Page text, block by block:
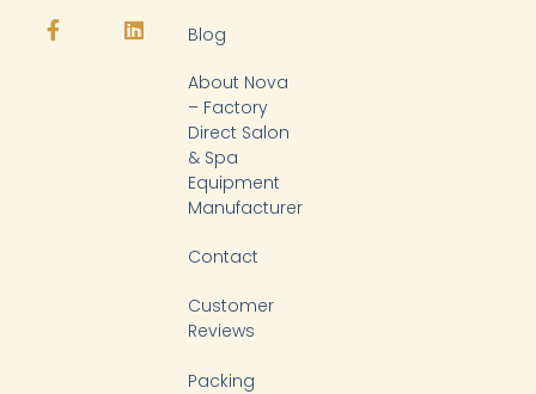
t
u
t
o
e
b
k
e Blog
About Nova
– Factory
Direct Salon
& Spa
Equipment
Manufacturer
Contact
Customer
Reviews
Packing